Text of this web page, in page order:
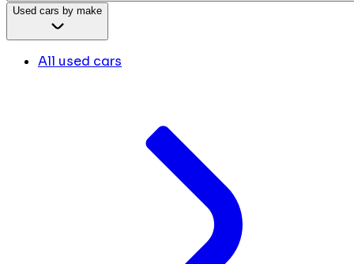
Used cars by make
All used cars